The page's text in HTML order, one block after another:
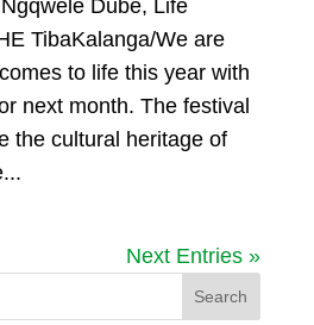
Dube, Life
TibaKalanga/We are
to life this year with
next month. The festival
the cultural heritage of
Next Entries »